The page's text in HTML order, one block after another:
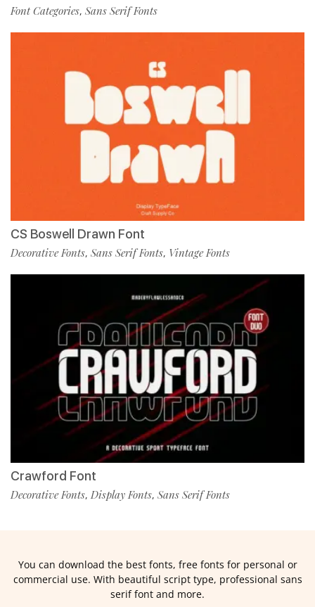
Font Categories, Sans Serif Fonts
CS Boswell Drawn Font
Decorative Fonts, Sans Serif Fonts, Vintage Fonts
Crawford Font
Decorative Fonts, Display Fonts, Sans Serif Fonts
You can download the best fonts, free fonts for personal or
commercial use. With beautiful script type, professional sans
serif font and more.